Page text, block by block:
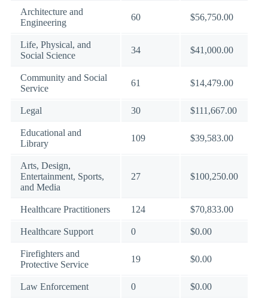
Architecture and
Engineering
60 $56,750.00
Life, Physical, and
Social Science
34 $41,000.00
Community and Social
Service
61 $14,479.00
Legal 30 $111,667.00
Educational and
Library
109 $39,583.00
Arts, Design,
Entertainment, Sports,
and Media
27 $100,250.00
Healthcare Practitioners 124 $70,833.00
Healthcare Support 0 $0.00
Firefighters and
Protective Service
19 $0.00
Law Enforcement 0 $0.00